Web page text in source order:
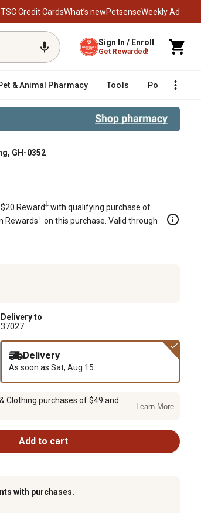
TSC Credit CardsWhat’s newPetsenseWeekly Ad
Sign In / Enroll
Get Rewarded!
& Animal Pharmacy Tools Poultry
GH-0352
Reward‡ with qualifying purchase of
Rewards+ on this purchase. Valid through
Delivery to
37027
Delivery
As soon as Sat, Aug 15
Clothing purchases of $49 and
Learn More
Add to cart
with purchases.